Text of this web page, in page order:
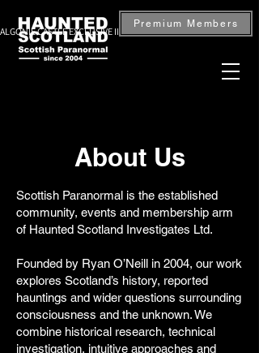
CASTLE EXCLUSIVE INVESTIGATION — BOOK NOW
Premium Members
About Us
Scottish Paranormal is the established
community, events and membership arm
of Haunted Scotland Investigates Ltd.
Founded by Ryan O’Neill in 2004, our work
explores Scotland’s history, reported
hauntings and wider questions surrounding
consciousness and the unknown. We
combine historical research, technical
investigation, intuitive approaches and